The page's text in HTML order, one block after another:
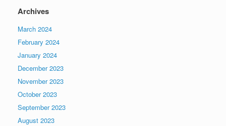
Archives
March 2024
February 2024
January 2024
December 2023
November 2023
October 2023
September 2023
August 2023